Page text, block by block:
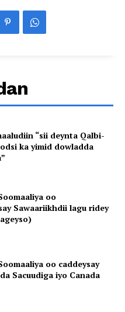
“sii deynta Qalbi-
ka yimid dowladda
oo
Sawaariikhdii lagu ridey
oo caddeysay
Sacuudiga iyo Canada